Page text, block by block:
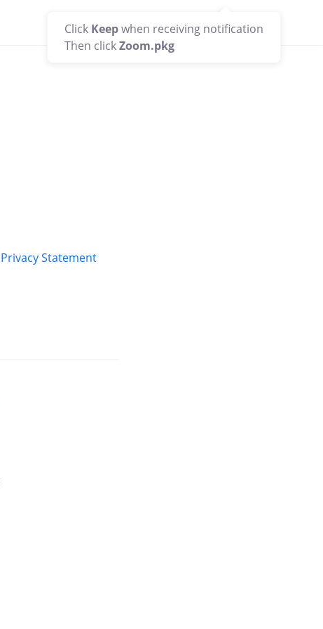
Support English
Click Keepwhen receiving notification
Then clickZoom.pkg
Privacy Statement